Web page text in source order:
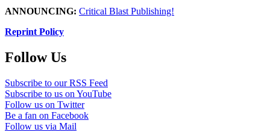
ANNOUNCING: Critical Blast Publishing!
Reprint Policy
Follow Us
Subscribe to our RSS Feed
Subscribe to us on YouTube
Follow us on Twitter
Be a fan on Facebook
Follow us via Mail